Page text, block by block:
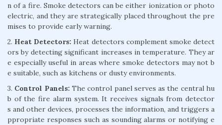
n of a fire. Smoke detectors can be either ionization or photo
electric, and they are strategically placed throughout the pre
mises to provide early warning.
2. Heat Detectors: Heat detectors complement smoke detect
ors by detecting significant increases in temperature. They ar
e especially useful in areas where smoke detectors may not b
e suitable, such as kitchens or dusty environments.
3. Control Panels: The control panel serves as the central hu
b of the fire alarm system. It receives signals from detector
s and other devices, processes the information, and triggers a
ppropriate responses such as sounding alarms or notifying e